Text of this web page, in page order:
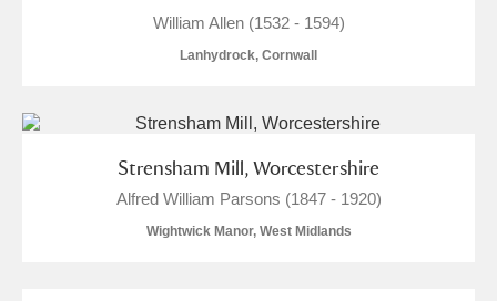
William Allen (1532 - 1594)
Lanhydrock, Cornwall
Strensham Mill, Worcestershire
Alfred William Parsons (1847 - 1920)
Wightwick Manor, West Midlands